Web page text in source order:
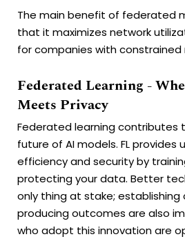
The main benefit of federated
that it maximizes network
for companies with
Federated Learning -
Meets Privacy
Federated learning contributes
future of AI models. FL provides
efficiency and security by
protecting your data. Better
only thing at stake; establishing
producing outcomes are also
who adopt this innovation are